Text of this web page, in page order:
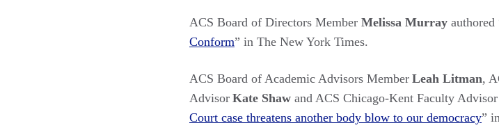
ACS Board of Directors Member Melissa Murray authored
Conform” in The New York Times.
ACS Board of Academic Advisors Member Leah Litman,
Advisor Kate Shaw and ACS Chicago-Kent Faculty Advisor
Court case threatens another body blow to our democracy”